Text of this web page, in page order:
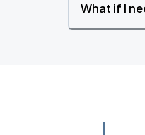
What if I